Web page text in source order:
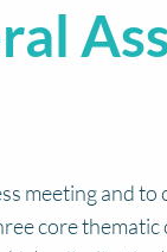
meeting and to
core